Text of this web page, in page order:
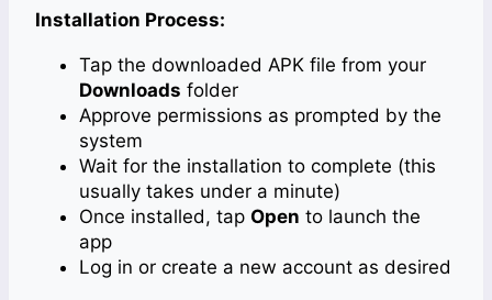
Installation Process:
Tap the downloaded APK file from your
Downloads folder
Approve permissions as prompted by the
system
Wait for the installation to complete (this
usually takes under a minute)
Once installed, tap Open to launch the
app
Log in or create a new account as desired